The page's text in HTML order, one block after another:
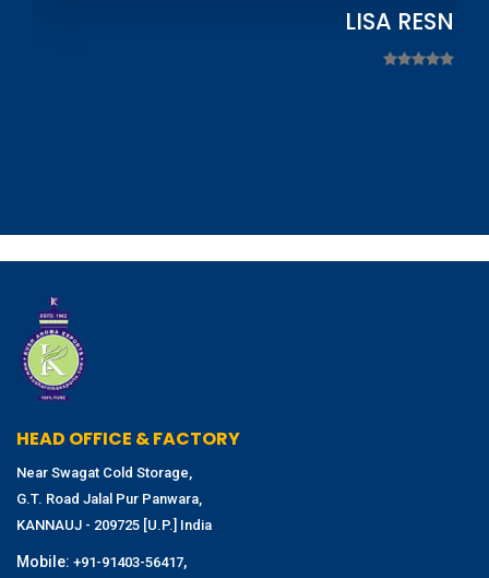
LISA
HEAD OFFICE & FACTORY
Near Swagat Cold Storage,
G.T. Road Jalal Pur Panwara,
KANNAUJ - 209725 [U.P.] India
Mobile: +91-91403-56417,